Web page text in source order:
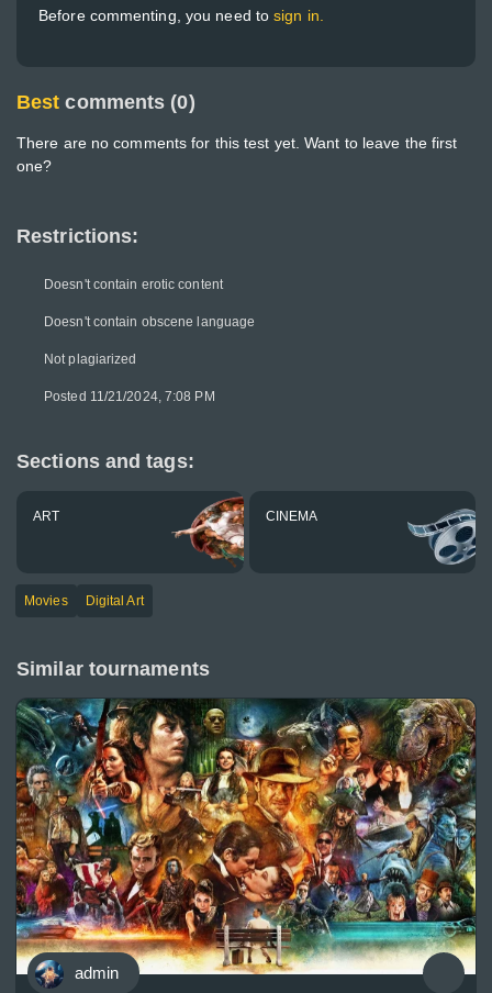
Restrictions:
Doesn't contain erotic content
Doesn't contain obscene language
Not plagiarized
Posted 11/21/2024, 7:08 PM
Sections and tags:
ART CINEMA
Movies Digital Art
Before commenting, you need tosign in.
Best comments (0)
There are no comments for this test yet. Want to leave the first
one?
Similar tournaments
admin